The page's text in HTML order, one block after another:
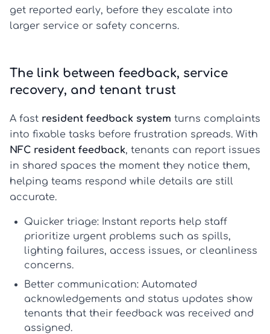
get reported early, before they escalate into
larger service or safety concerns.
The link between feedback, service
recovery, and tenant trust
A fast resident feedback system turns complaints
into fixable tasks before frustration spreads. With
NFC resident feedback, tenants can report issues
in shared spaces the moment they notice them,
helping teams respond while details are still
accurate.
Quicker triage: Instant reports help staff
prioritize urgent problems such as spills,
lighting failures, access issues, or cleanliness
concerns.
Better communication: Automated
acknowledgements and status updates show
tenants that their feedback was received and
assigned.